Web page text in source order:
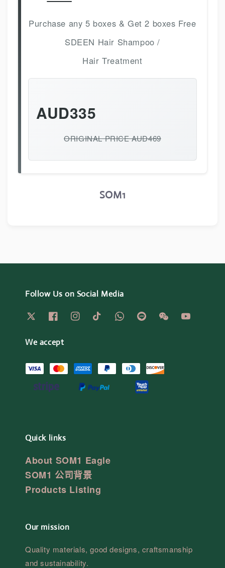
Purchase any 5 boxes & Get 2 boxes Free
SDEEN Hair Shampoo /
Hair Treatment
AUD335
ORIGINAL PRICE AUD469
SOM1
Follow Us on Social Media
We accept
Quick links
About SOM1 Eagle
SOM1 公司背景
Products Listing
Our mission
Quality materials, good designs, craftsmanship
and sustainability.